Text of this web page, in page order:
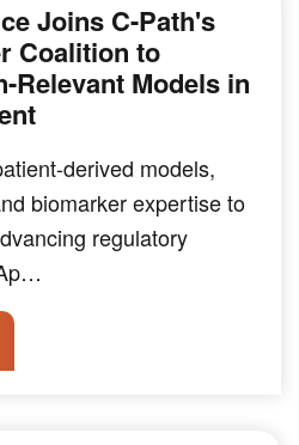
Joins C-Path's
Coalition to
Relevant Models in
derived models,
biomarker expertise to
regulatory